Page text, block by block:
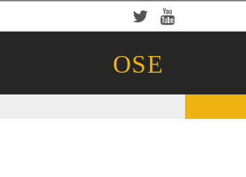
OSE
TwitterYouTube